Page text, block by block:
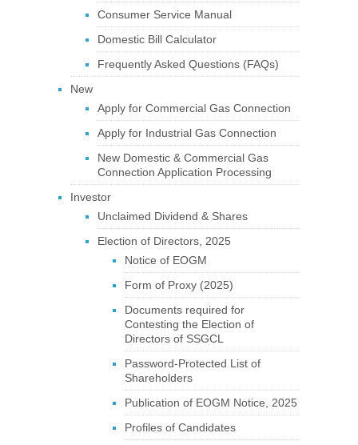
Consumer Service Manual
Domestic Bill Calculator
Frequently Asked Questions (FAQs)
New
Apply for Commercial Gas Connection
Apply for Industrial Gas Connection
New Domestic & Commercial Gas
Connection Application Processing
Investor
Unclaimed Dividend & Shares
Election of Directors, 2025
Notice of EOGM
Form of Proxy (2025)
Documents required for
Contesting the Election of
Directors of SSGCL
Password-Protected List of
Shareholders
Publication of EOGM Notice, 2025
Profiles of Candidates